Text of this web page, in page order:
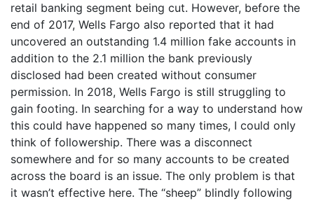
retail banking segment being cut. However, before the
end of 2017, Wells Fargo also reported that it had
uncovered an outstanding 1.4 million fake accounts in
addition to the 2.1 million the bank previously
disclosed had been created without consumer
permission. In 2018, Wells Fargo is still struggling to
gain footing. In searching for a way to understand how
this could have happened so many times, I could only
think of followership. There was a disconnect
somewhere and for so many accounts to be created
across the board is an issue. The only problem is that
it wasn’t effective here. The “sheep” blindly following